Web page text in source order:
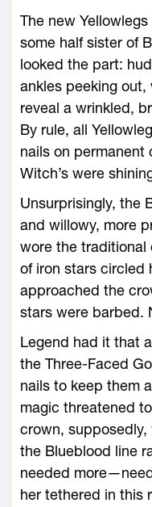
The new
some half ­sister of
looked the part:
ankles peeking
reveal a wrinkled,
By rule, all
nails on permanent
Witch’s ­were
Unsurprisingly, the
and willowy, more
wore the traditional
of iron stars circled
approached the
stars ­were barbed.
Legend had it that
the Three-­Faced
nails to keep them
magic threatened
crown,
the Blueblood line
needed
her tethered in this